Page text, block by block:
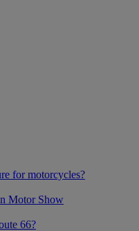
for motorcycles?
Motor Show
66?